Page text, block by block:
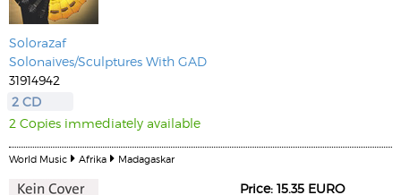
Solorazaf
Solonaives/Sculptures With GAD
31914942
2 CD
2 Copies immediately available
World Music Afrika Madagaskar
Price: 15.35 EURO